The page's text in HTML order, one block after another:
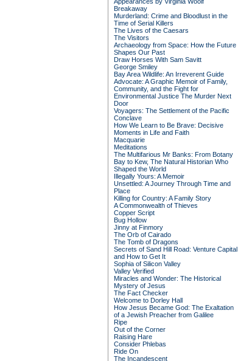
Breakaway
Murderland: Crime and Bloodlust in the
Time of Serial Killers
The Lives of the Caesars
The Visitors
Archaeology from Space: How the Future
Shapes Our Past
Draw Horses With Sam Savitt
George Smiley
Bay Area Wildlife: An Irreverent Guide
Advocate: A Graphic Memoir of Family,
Community, and the Fight for
Environmental Justice The Murder Next
Door
Voyagers: The Settlement of the Pacific
Conclave
How We Learn to Be Brave: Decisive
Moments in Life and Faith
Macquarie
Meditations
The Multifarious Mr Banks: From Botany
Bay to Kew, The Natural Historian Who
Shaped the World
Illegally Yours: A Memoir
Unsettled: A Journey Through Time and
Place
Killing for Country: A Family Story
A Commonwealth of Thieves
Copper Script
Bug Hollow
Jinny at Finmory
The Orb of Cairado
The Tomb of Dragons
Secrets of Sand Hill Road: Venture Capital
and How to Get It
Sophia of Silicon Valley
Valley Verified
Miracles and Wonder: The Historical
Mystery of Jesus
The Fact Checker
Welcome to Dorley Hall
How Jesus Became God: The Exaltation
of a Jewish Preacher from Galilee
Ripe
Out of the Corner
Raising Hare
Consider Phlebas
Ride On
The Incandescent